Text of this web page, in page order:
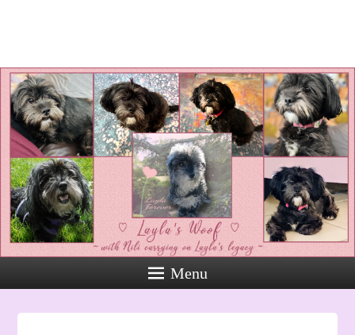
Standing up for the voiceless
against Animal Abuse and
Domestic Violene
Menu